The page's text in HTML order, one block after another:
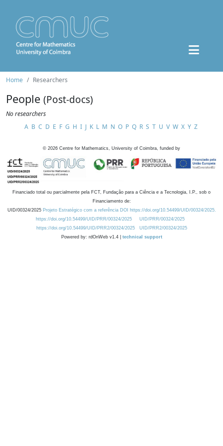
Home Researchers
People (Post-docs)
No researchers
A B C D E F G H I J K L M N O P Q R S T U V W X Y Z
© 2026 Centre for Mathematics, University of Coimbra, funded by
Financiado total ou parcialmente pela FCT, Fundação para a Ciência e a Tecnologia, I.P., sob o
Financiamento de:
UID/00324/2025 Projeto Estratégico com a referência DOI https://doi.org/10.54499/UID/00324/2025.
https://doi.org/10.54499/UID/PRR/00324/2025
UID/PRR/00324/2025
https://doi.org/10.54499/UID/PRR2/00324/2025
UID/PRR2/00324/2025
Powered by: rdOnWeb v1.4 | technical support